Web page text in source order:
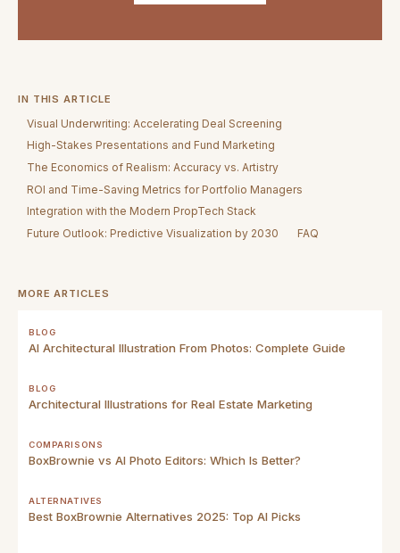
IN THIS ARTICLE
Visual Underwriting: Accelerating Deal Screening
High-Stakes Presentations and Fund Marketing
The Economics of Realism: Accuracy vs. Artistry
ROI and Time-Saving Metrics for Portfolio Managers
Integration with the Modern PropTech Stack
Future Outlook: Predictive Visualization by 2030
FAQ
MORE ARTICLES
BLOG
AI Architectural Illustration From Photos: Complete Guide
BLOG
Architectural Illustrations for Real Estate Marketing
COMPARISONS
BoxBrownie vs AI Photo Editors: Which Is Better?
ALTERNATIVES
Best BoxBrownie Alternatives 2025: Top AI Picks